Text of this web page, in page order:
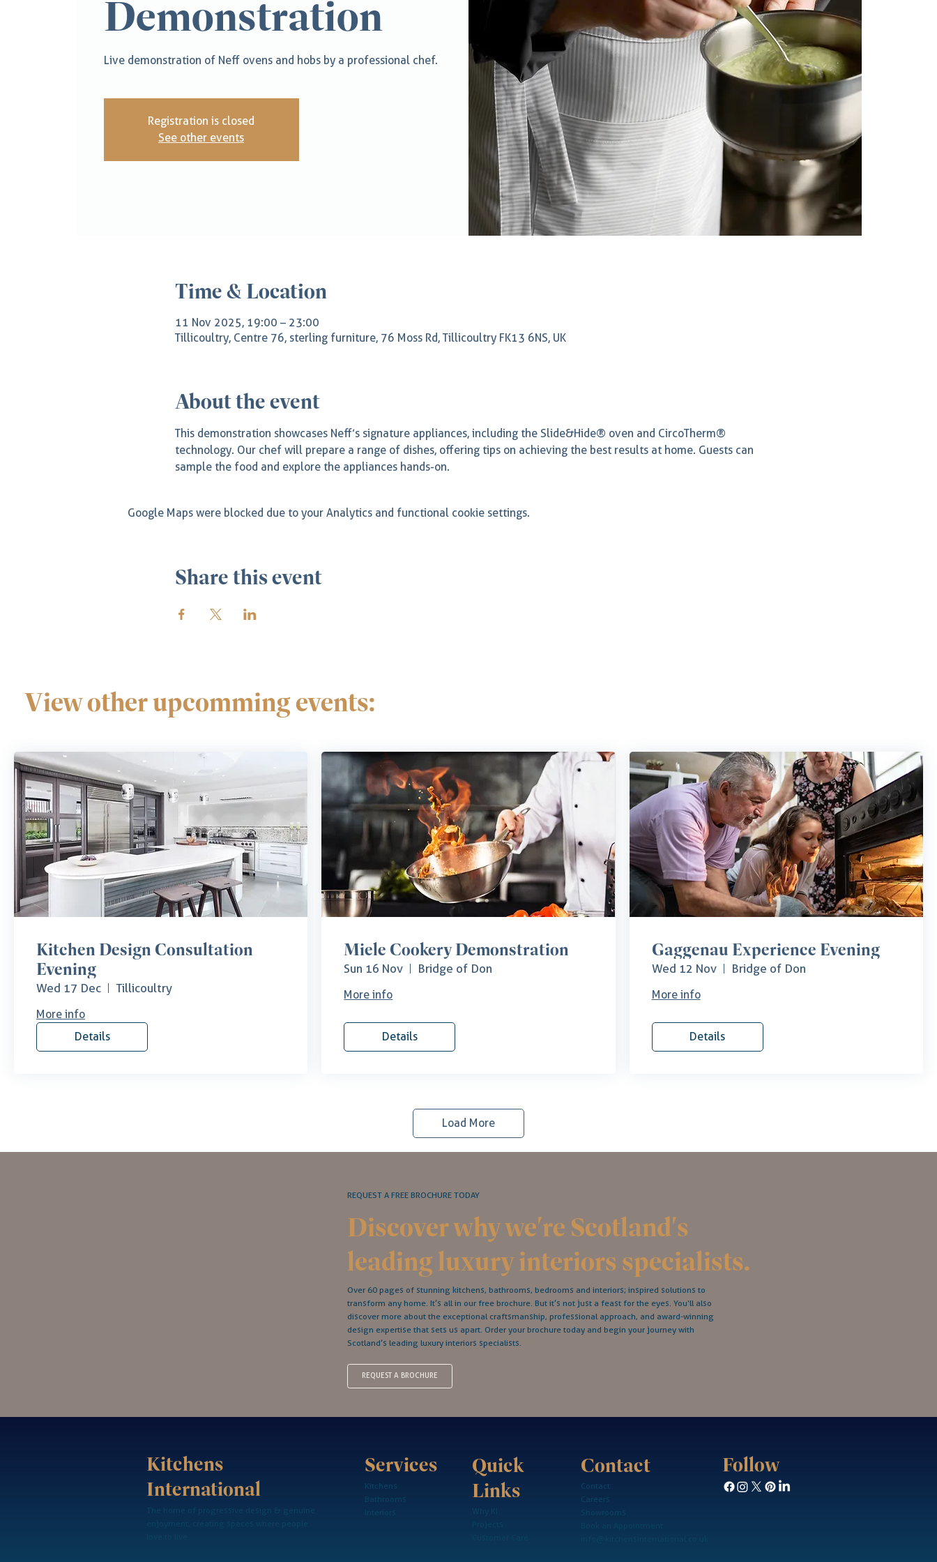
View other upcomming events:
Kitchen Design Consultation
Evening
Wed 17 Dec Tillicoultry
More info
Details
Miele Cookery Demonstration
Sun 16 Nov Bridge of Don
More info
Details
Gaggenau Experience Evening
Wed 12 Nov Bridge of Don
More info
Details
Load More
REQUEST A FREE BROCHURE TODAY
Discover why we're Scotland's
leading luxury interiors specialists.
Over 60 pages of stunning kitchens, bathrooms, bedrooms and interiors; inspired solutions to
transform any home. It’s all in our free brochure. But it’s not just a feast for the eyes. You‘ll also
discover more about the exceptional craftsmanship, professional approach, and award-winning
design expertise that sets us apart. Order your brochure today and begin your journey with
Scotland’s leading luxury interiors specialists.
REQUEST A BROCHURE
Demonstration
Live demonstration of Neff ovens and hobs by a professional chef.
Registration is closed
See other events
Time & Location
11 Nov 2025, 19:00 – 23:00
Tillicoultry, Centre 76, sterling furniture, 76 Moss Rd, Tillicoultry FK13 6NS, UK
About the event
This demonstration showcases Neff’s signature appliances, including the Slide&Hide® oven and CircoTherm®
technology. Our chef will prepare a range of dishes, offering tips on achieving the best results at home. Guests can
sample the food and explore the appliances hands-on.
Google Maps were blocked due to your Analytics and functional cookie settings.
Share this event
Services
Kitchens
Bathrooms
Quick
Links
Contact
Contact
Careers
Follow
Kitchens
International